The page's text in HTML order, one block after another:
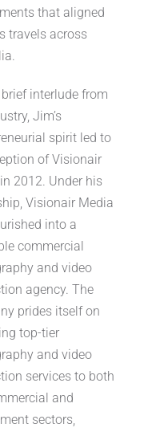
that aligned
travels across
interlude from
Jim’s
spirit led to
of Visionair
2012. Under his
Visionair Media
into a
commercial
and video
agency. The
prides itself on
top-tier
and video
services to both
and
sectors,